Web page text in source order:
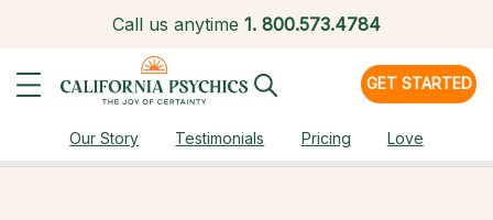
Call us anytime 1. 800.573.4784
GET STARTED
Our Story Testimonials Pricing Love